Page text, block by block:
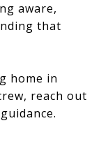
aware,
that
home in
reach out